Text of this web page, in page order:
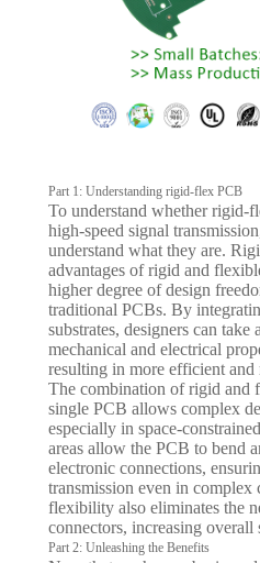
Part 1: Understanding rigid-flex PCB
To understand whether rigid-
high-speed signal
understand what they are.
advantages of rigid and
higher degree of design
traditional PCBs. By
substrates, designers can
mechanical and electrical
resulting in more efficient and
The combination of rigid and
single PCB allows complex
especially in space-
areas allow the PCB to bend
electronic connections,
transmission even in
flexibility also eliminates the
connectors, increasing overall
Part 2: Unleashing the Benefits